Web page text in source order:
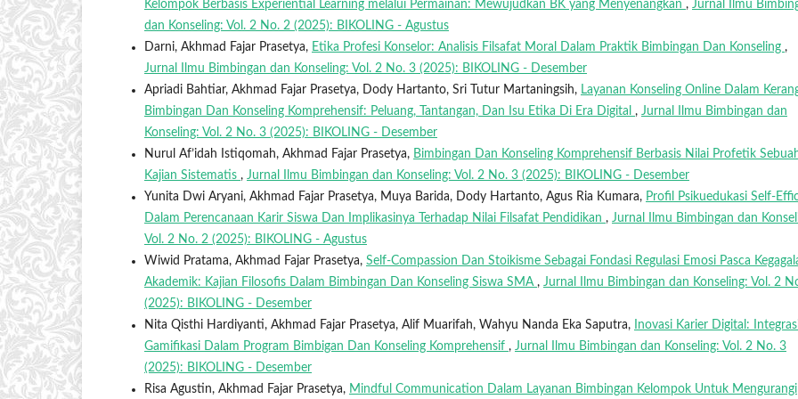
Kelompok Berbasis Experiential Learning melalui Permainan: Mewujudkan BK yang Menyenangkan , Jurnal Ilmu
dan Konseling: Vol. 2 No. 2 (2025): BIKOLING - Agustus
Darni, Akhmad Fajar Prasetya, Etika Profesi Konselor: Analisis Filsafat Moral Dalam Praktik Bimbingan Dan Konseling ,
Jurnal Ilmu Bimbingan dan Konseling: Vol. 2 No. 3 (2025): BIKOLING - Desember
Apriadi Bahtiar, Akhmad Fajar Prasetya, Dody Hartanto, Sri Tutur Martaningsih, Layanan Konseling Online Dalam
Bimbingan Dan Konseling Komprehensif: Peluang, Tantangan, Dan Isu Etika Di Era Digital , Jurnal Ilmu Bimbingan dan
Konseling: Vol. 2 No. 3 (2025): BIKOLING - Desember
Nurul Af’idah Istiqomah, Akhmad Fajar Prasetya, Bimbingan Dan Konseling Komprehensif Berbasis Nilai Profetik
Kajian Sistematis , Jurnal Ilmu Bimbingan dan Konseling: Vol. 2 No. 3 (2025): BIKOLING - Desember
Yunita Dwi Aryani, Akhmad Fajar Prasetya, Muya Barida, Dody Hartanto, Agus Ria Kumara, Profil Psikuedukasi Self-
Dalam Perencanaan Karir Siswa Dan Implikasinya Terhadap Nilai Filsafat Pendidikan , Jurnal Ilmu Bimbingan dan
Vol. 2 No. 2 (2025): BIKOLING - Agustus
Wiwid Pratama, Akhmad Fajar Prasetya, Self-Compassion Dan Stoikisme Sebagai Fondasi Regulasi Emosi Pasca
Akademik: Kajian Filosofis Dalam Bimbingan Dan Konseling Siswa SMA , Jurnal Ilmu Bimbingan dan Konseling: Vol. 2
(2025): BIKOLING - Desember
Nita Qisthi Hardiyanti, Akhmad Fajar Prasetya, Alif Muarifah, Wahyu Nanda Eka Saputra,
Inovasi Karier Digital:
Gamifikasi Dalam Program Bimbigan Dan Konseling Komprehensif , Jurnal Ilmu Bimbingan dan Konseling: Vol. 2 No. 3
(2025): BIKOLING - Desember
Risa Agustin, Akhmad Fajar Prasetya, Mindful Communication Dalam Layanan Bimbingan Kelompok Untuk Mengurangi